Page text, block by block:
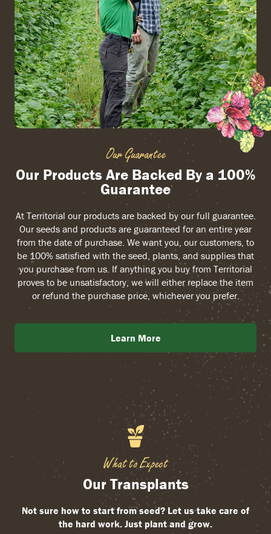
Our Guarantee
Our Products Are Backed By a 100%
Guarantee
At Territorial our products are backed by our full guarantee.
Our seeds and products are guaranteed for an entire year
from the date of purchase. We want you, our customers, to
be 100% satisfied with the seed, plants, and supplies that
you purchase from us. If anything you buy from Territorial
proves to be unsatisfactory, we will either replace the item
or refund the purchase price, whichever you prefer.
Learn More
What to Expect
Our Transplants
Not sure how to start from seed? Let us take care of
the hard work. Just plant and grow.